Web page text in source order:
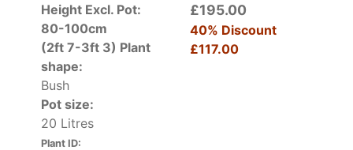
Height Excl. Pot:
80-100cm
(2ft 7-3ft 3) Plant
shape:
Bush
Pot size:
20 Litres
Plant ID:
£195.00
40% Discount
£117.00